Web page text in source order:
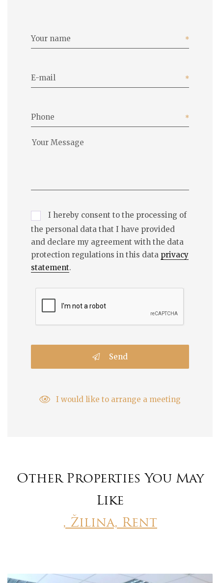
Your name
E-mail
Phone
I hereby consent to the processing of
the personal data that I have provided
and declare my agreement with the data
protection regulations in this data privacy
statement.
Send
I would like to arrange a meeting
Other Properties You May
Like
, Žilina, Rent